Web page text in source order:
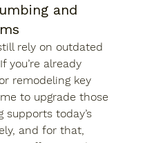
rely on outdated
you’re already
remodeling key
to upgrade those
supports today’s
and for that,